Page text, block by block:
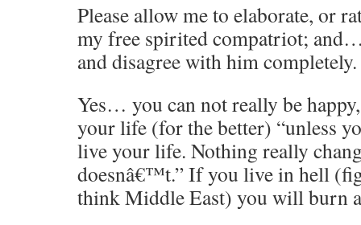
Please allow me to elaborate, or
my free spirited compatriot;
and disagree with him completely.
Yes… you can not really be
your life (for the better) “unless
live your life. Nothing really
doesnâ€™t.” If you live in hell
think Middle East) you will burn